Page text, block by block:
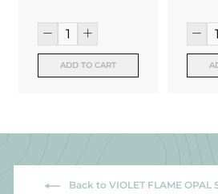
ADD TO CART
Back to VIOLET FLAME OPAL